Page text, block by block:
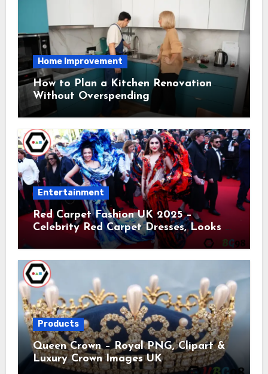
Home Improvement
How to Plan a Kitchen Renovation
Without Overspending
Entertainment
Red Carpet Fashion UK 2025 –
Celebrity Red Carpet Dresses, Looks &
Products
Queen Crown – Royal PNG, Clipart &
Luxury Crown Images UK